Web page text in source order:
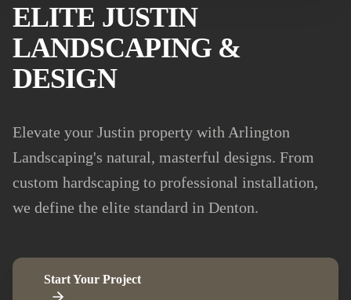
ELITE JUSTIN
LANDSCAPING &
DESIGN
Elevate your Justin property with Arlington
Landscaping's natural, masterful designs. From
custom hardscaping to professional installation,
we define the elite standard in Denton.
Start Your Project